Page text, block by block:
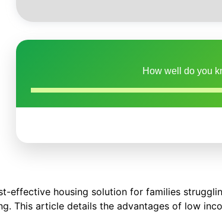
How well do you
effective housing solution for families
This article details the advantages of low